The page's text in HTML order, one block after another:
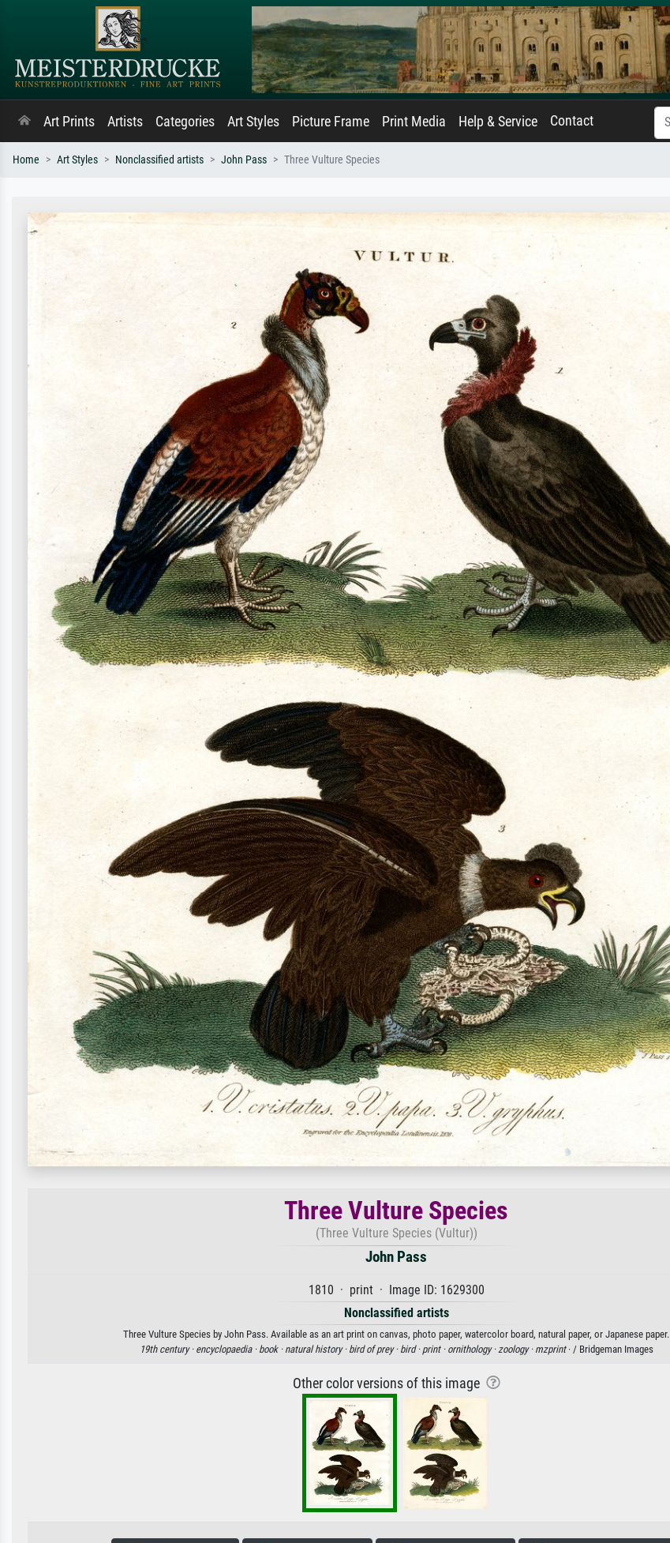
Art Prints Artists Categories Art Styles Picture Frame Print Media Help & Service Contact
Home Art Styles Nonclassified artists John Pass Three Vulture Species
Three Vulture Species
(Three Vulture Species (Vultur))
John Pass
1810 · print · Image ID: 1629300
Nonclassified artists
Three Vulture Species by John Pass. Available as an art print on canvas, photo paper, watercolor board, natural paper, or Japanese paper.
19th century · encyclopaedia · book · natural history · bird of prey · bird · print · ornithology ·zoology · mzprint· / Bridgeman Images
Other color versions of this image